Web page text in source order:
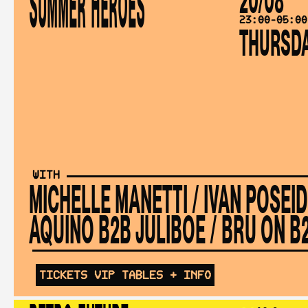
23:00-05:00
WITH
MICHELLE MANETTI/IVAN
AQUINO B2B JULIBOE/BRU ON
TICKETS VIP TABLES + INFO